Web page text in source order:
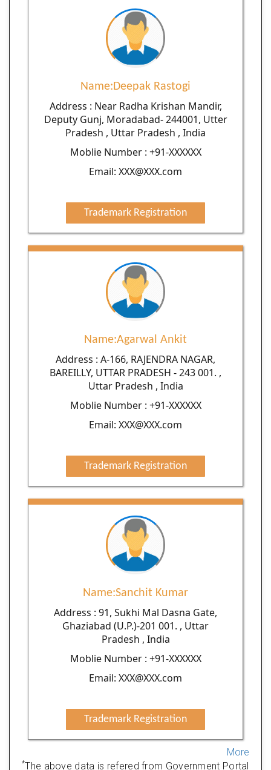
Name:Deepak Rastogi
Address : Near Radha Krishan Mandir,
Deputy Gunj, Moradabad- 244001, Utter
Pradesh , Uttar Pradesh , India
Moblie Number : +91-XXXXXX
Email: XXX@XXX.com
Trademark Registration
Name:Agarwal Ankit
Address : A-166, RAJENDRA NAGAR,
BAREILLY, UTTAR PRADESH - 243 001. ,
Uttar Pradesh , India
Moblie Number : +91-XXXXXX
Email: XXX@XXX.com
Trademark Registration
Name:Sanchit Kumar
Address : 91, Sukhi Mal Dasna Gate,
Ghaziabad (U.P.)-201 001. , Uttar
Pradesh , India
Moblie Number : +91-XXXXXX
Email: XXX@XXX.com
Trademark Registration
More
*The above data is refered from Government Portal